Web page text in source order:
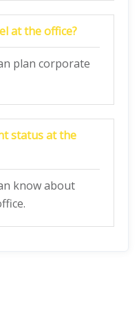
at the office?
plan corporate
status at the
know about